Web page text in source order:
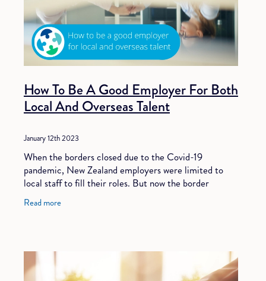
How To Be A Good Employer For Both
Local And Overseas Talent
January 12th 2023
When the borders closed due to the Covid-19
pandemic, New Zealand employers were limited to
local staff to fill their roles. But now the border
restrictions have been lifted and New Zealand is open
Read more